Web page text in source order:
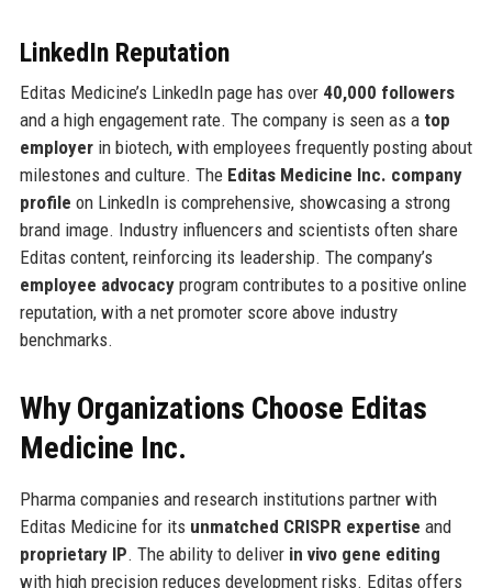
LinkedIn Reputation
Editas Medicine’s LinkedIn page has over 40,000 followers
and a high engagement rate. The company is seen as a top
employerin biotech, with employees frequently posting about
milestones and culture. The Editas Medicine Inc. company
profile on LinkedIn is comprehensive, showcasing a strong
brand image. Industry influencers and scientists often share
Editas content, reinforcing its leadership. The company’s
employee advocacyprogram contributes to a positive online
reputation, with a net promoter score above industry
benchmarks.
Why Organizations Choose Editas
Medicine Inc.
Pharma companies and research institutions partner with
Editas Medicine for its unmatched CRISPR expertise and
proprietary IP. The ability to deliver in vivo gene editing
with high precision reduces development risks. Editas offers